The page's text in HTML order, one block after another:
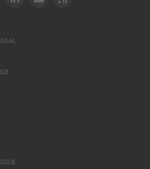
Instagram
DOT LinkedIn
FAA YouTube
Cleared for Takeoff